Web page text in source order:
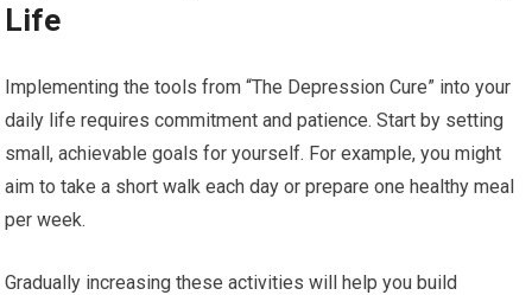
Life
Implementing the tools from “The Depression Cure” into your
daily life requires commitment and patience. Start by setting
small, achievable goals for yourself. For example, you might
aim to take a short walk each day or prepare one healthy meal
per week.
Gradually increasing these activities will help you build